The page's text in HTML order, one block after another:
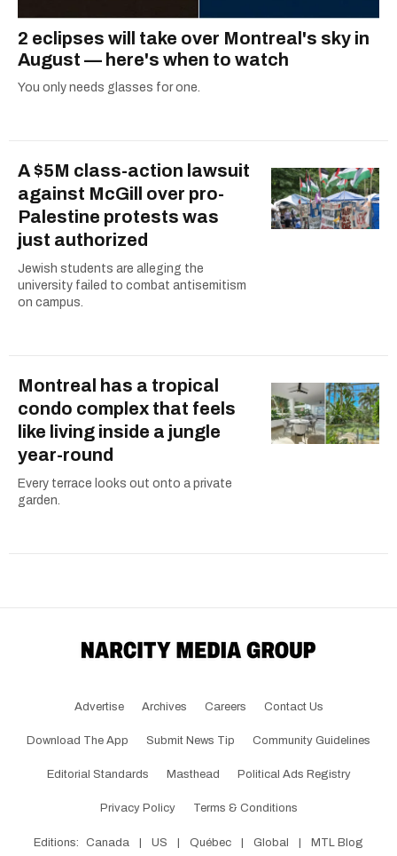
2 eclipses will take over Montreal's sky in
August — here's when to watch
You only needs glasses for one.
A $5M class-action lawsuit
against McGill over pro-
Palestine protests was
just authorized
Jewish students are alleging the
university failed to combat antisemitism
on campus.
Montreal has a tropical
condo complex that feels
like living inside a jungle
year-round
Every terrace looks out onto a private
garden.
Advertise Archives Careers Contact Us
Download The App Submit News Tip Community Guidelines
Editorial Standards Masthead Political Ads Registry
Privacy Policy Terms & Conditions
Editions: Canada | US | Québec | Global |
MTL Blog